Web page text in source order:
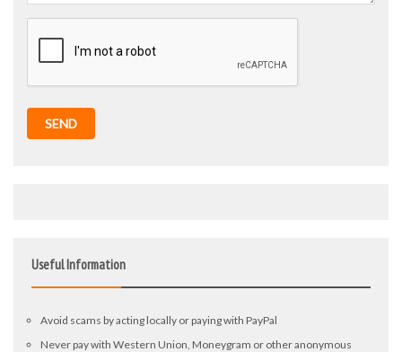
SEND
Useful Information
Avoid scams by acting locally or paying with PayPal
Never pay with Western Union, Moneygram or other anonymous